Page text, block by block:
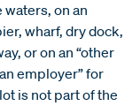
on an
wharf, dry dock,
or on an “other
employer” for
is not part of the